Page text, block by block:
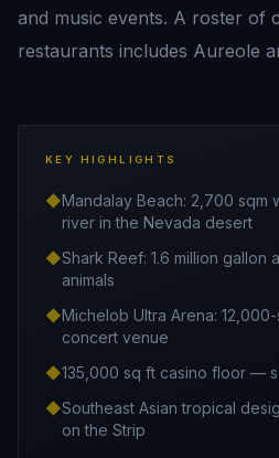
and music events. A roster of
restaurants includes Aureole
KEY HIGHLIGHTS
◆Mandalay Beach: 2,700 sqm
river in the Nevada desert
◆Shark Reef: 1.6 million gallon
animals
◆Michelob Ultra Arena:
concert venue
◆135,000 sq ft casino floor —
◆Southeast Asian tropical
on the Strip